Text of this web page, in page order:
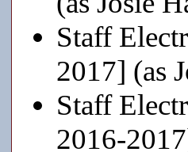
Staff
2017] (as
Staff
2016-